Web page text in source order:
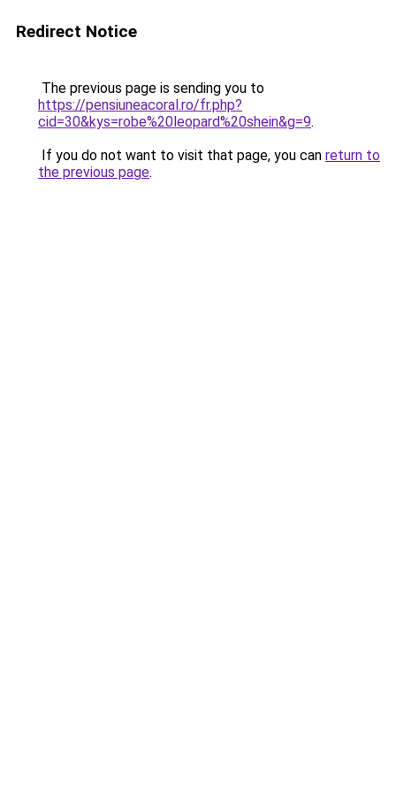
Redirect Notice
The previous page is sending you to
https://pensiuneacoral.ro/fr.php?
cid=30&kys=robe%20leopard%20shein&g=9.
If you do not want to visit that page, you can return to
the previous page.